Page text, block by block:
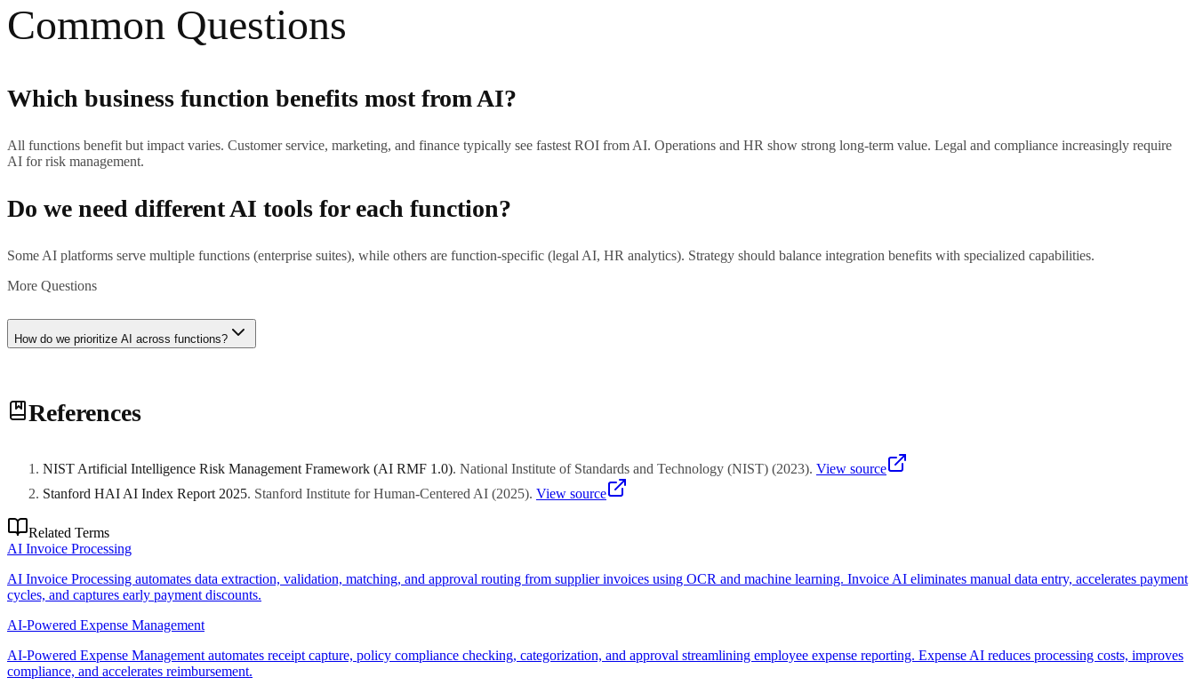
Common Questions
Which business function benefits most from AI?
All functions benefit but impact varies. Customer service, marketing, and finance typically see fastest ROI from AI. Operations and HR show strong long-term value. Legal and compliance increasingly require
AI for risk management.
Do we need different AI tools for each function?
Some AI platforms serve multiple functions (enterprise suites), while others are function-specific (legal AI, HR analytics). Strategy should balance integration benefits with specialized capabilities.
More Questions
How do we prioritize AI across functions?
References
NIST Artificial Intelligence Risk Management Framework (AI RMF 1.0). National Institute of Standards and Technology (NIST) (2023). View source
Stanford HAI AI Index Report 2025. Stanford Institute for Human-Centered AI (2025). View source
Related Terms
AI Invoice Processing
AI Invoice Processing automates data extraction, validation, matching, and approval routing from supplier invoices using OCR and machine learning. Invoice AI eliminates manual data entry, accelerates payment
cycles, and captures early payment discounts.
AI-Powered Expense Management
AI-Powered Expense Management automates receipt capture, policy compliance checking, categorization, and approval streamlining employee expense reporting. Expense AI reduces processing costs, improves
compliance, and accelerates reimbursement.